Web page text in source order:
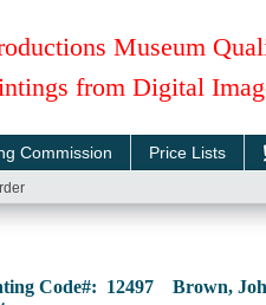
Museum
from Digital
Commission Price Lists
Code#: 12497 Brown,